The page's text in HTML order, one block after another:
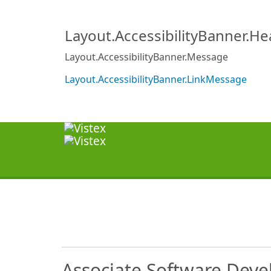
Layout.AccessibilityBanner.Message
Layout.AccessibilityBanner.LinkMessage